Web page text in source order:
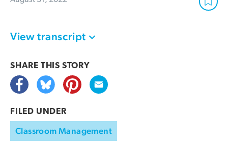
View transcript
SHARE THIS STORY
FILED UNDER
Classroom Management